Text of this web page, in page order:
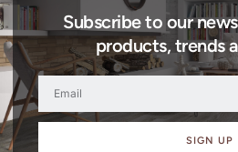
Subscribe to our
products, trends
SIGN UP